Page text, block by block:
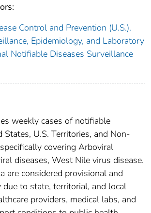
Control and Prevention (U.S.).
Epidemiology, and Laboratory
Notifiable Diseases Surveillance
weekly cases of notifiable
States, U.S. Territories, and Non-
covering Arboviral
diseases, West Nile virus disease.
are considered provisional and
to state, territorial, and local
providers, medical labs, and